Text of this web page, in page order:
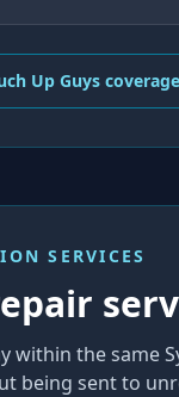
Up Guys coverage
SERVICES
within the same
being sent to